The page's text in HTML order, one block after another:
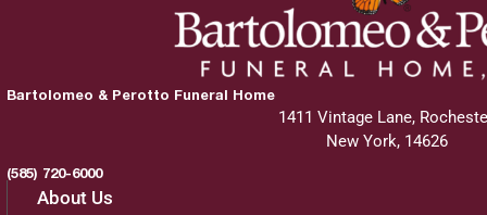
Bartolomeo & Perotto Funeral Home
1411 Vintage Lane,
New York, 14626
(585) 720-6000
About Us